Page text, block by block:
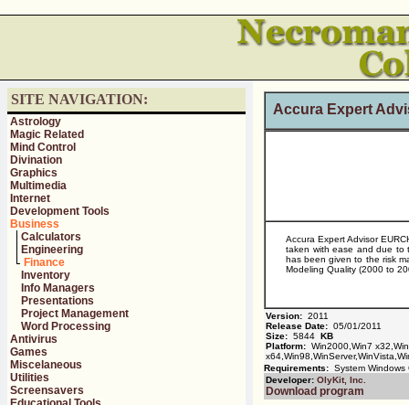
SITE NAVIGATION:
Astrology
Magic Related
Mind Control
Divination
Graphics
Multimedia
Internet
Development Tools
Business
Calculators
Engineering
Finance
Inventory
Info Managers
Presentations
Project Management
Word Processing
Antivirus
Games
Miscelaneous
Utilities
Screensavers
Accura Expert
Accura Expert Advisor
taken with ease and due to
has been given to the risk
Modeling Quality (2000 to
Version: 2011
Release Date: 05/01/2011
Size: 5844 KB
Platform: Win2000,Win7
Requirements: System Windows
Developer: OlyKit, Inc.
Download program